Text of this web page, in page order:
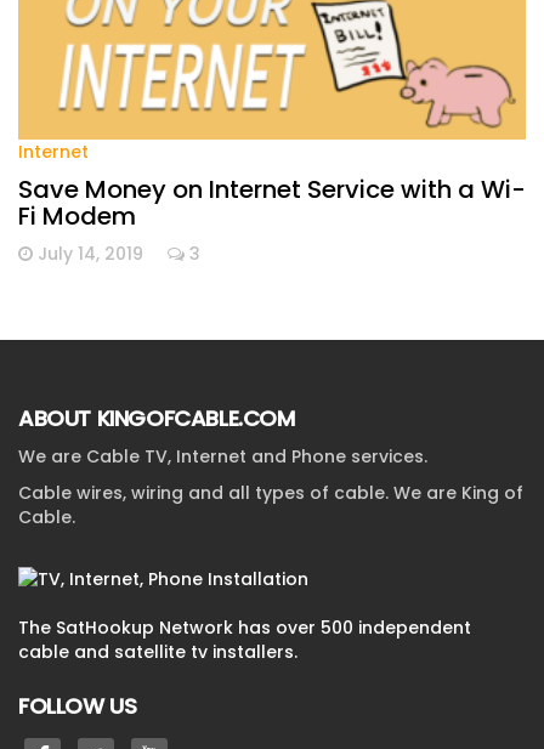
Internet
Save Money on Internet Service with a Wi-
Fi Modem
July 14, 2019 3
ABOUT KINGOFCABLE.COM
We are Cable TV, Internet and Phone services.
Cable wires, wiring and all types of cable. We are King of
Cable.
The SatHookup Network has over 500 independent
cable and satellite tv installers.
FOLLOW US